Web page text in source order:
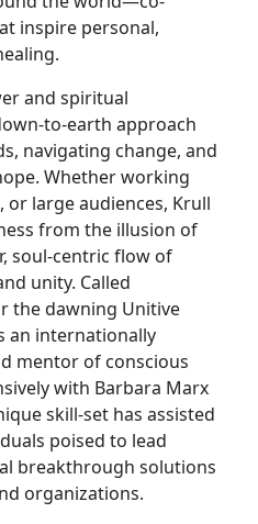
inspire personal,
and spiritual
to-earth approach
navigating change, and
Whether working
large audiences, Krull
from the illusion of
soul-centric flow of
unity. Called
the dawning Unitive
an internationally
mentor of conscious
with Barbara Marx
skill-set has assisted
poised to lead
breakthrough solutions
organizations.